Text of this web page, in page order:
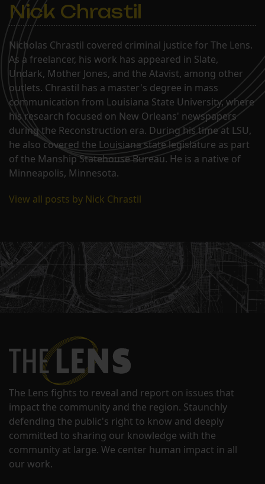
Nick Chrastil
Nicholas Chrastil covered criminal justice for The Lens.
As a freelancer, his work has appeared in Slate,
Undark, Mother Jones, and the Atavist, among other
outlets. Chrastil has a master's degree in mass
communication from Louisiana State University, where
his research focused on New Orleans' newspapers
during the Reconstruction era. During his time at LSU,
he also covered the Louisiana state legislature as part
of the Manship Statehouse Bureau. He is a native of
Minneapolis, Minnesota.
View all posts by Nick Chrastil
The Lens fights to reveal and report on issues that
impact the community and the region. Staunchly
defending the public's right to know and deeply
committed to sharing our knowledge with the
community at large. We center human impact in all
our work.